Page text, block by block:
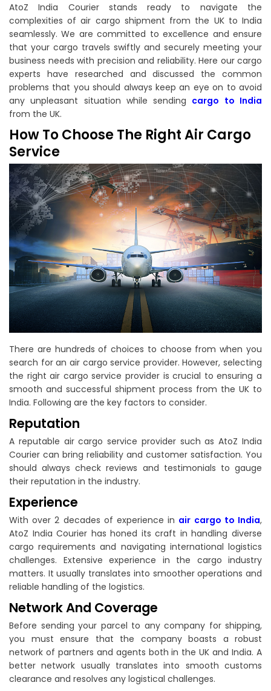
AtoZ India Courier stands ready to navigate the
complexities of air cargo shipment from the UK to India
seamlessly. We are committed to excellence and ensure
that your cargo travels swiftly and securely meeting your
business needs with precision and reliability. Here our cargo
experts have researched and discussed the common
problems that you should always keep an eye on to avoid
any unpleasant situation while sending cargo to India
from the UK.
How To Choose The Right Air Cargo
Service
There are hundreds of choices to choose from when you
search for an air cargo service provider. However, selecting
the right air cargo service provider is crucial to ensuring a
smooth and successful shipment process from the UK to
India. Following are the key factors to consider.
Reputation
A reputable air cargo service provider such as AtoZ India
Courier can bring reliability and customer satisfaction. You
should always check reviews and testimonials to gauge
their reputation in the industry.
Experience
With over 2 decades of experience in air cargo to India,
AtoZ India Courier has honed its craft in handling diverse
cargo requirements and navigating international logistics
challenges. Extensive experience in the cargo industry
matters. It usually translates into smoother operations and
reliable handling of the logistics.
Network And Coverage
Before sending your parcel to any company for shipping,
you must ensure that the company boasts a robust
network of partners and agents both in the UK and India. A
better network usually translates into smooth customs
clearance and resolves any logistical challenges.